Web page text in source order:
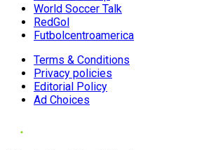
World Soccer Talk
RedGol
Futbolcentroamerica
Terms & Conditions
Privacy policies
Editorial Policy
Ad Choices